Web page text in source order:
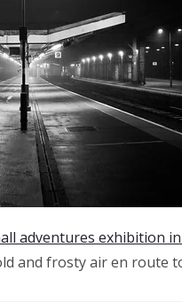
adventures exhibition
and frosty air en route